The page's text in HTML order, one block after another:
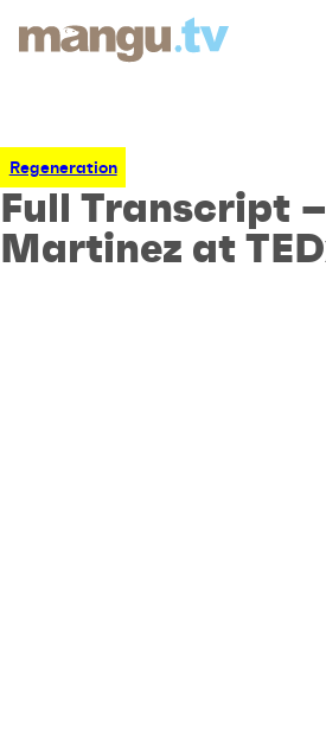
Regeneration
Full Transcript
Martinez at